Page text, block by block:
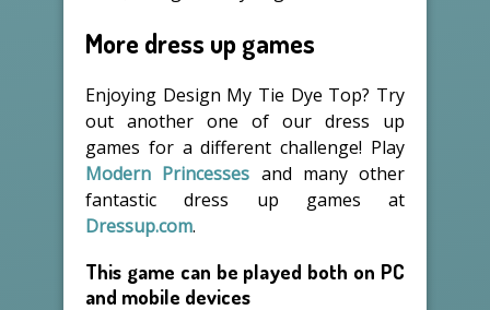
More dress up games
Enjoying Design My Tie Dye Top? Try
out another one of our dress up
games for a different challenge! Play
Modern Princesses and many other
fantastic dress up games at
Dressup.com.
This game can be played both on PC
and mobile devices